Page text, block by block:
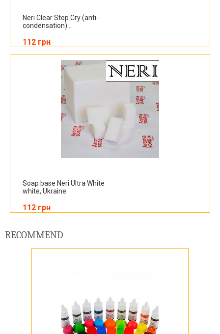
Neri Clear Stop Cry (anti-
condensation)...
112 грн
Soap base Neri Ultra White
white, Ukraine
112 грн
RECOMMEND